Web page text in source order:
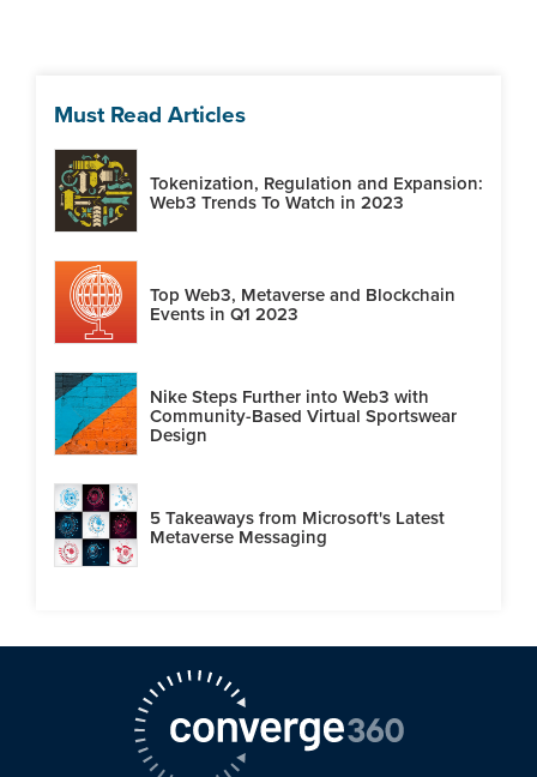
Must Read Articles
Tokenization, Regulation and Expansion:
Web3 Trends To Watch in 2023
Top Web3, Metaverse and Blockchain
Events in Q1 2023
Nike Steps Further into Web3 with
Community-Based Virtual Sportswear
Design
5 Takeaways from Microsoft's Latest
Metaverse Messaging